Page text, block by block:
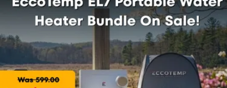
Join the Rewards Program!
Earn more every time you shop!
Join Rewards